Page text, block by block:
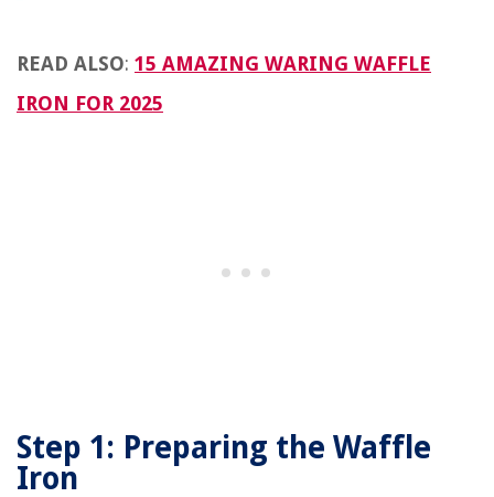
READ ALSO: 15 AMAZING WARING WAFFLE
IRON FOR 2025
Step 1: Preparing the Waffle
Iron